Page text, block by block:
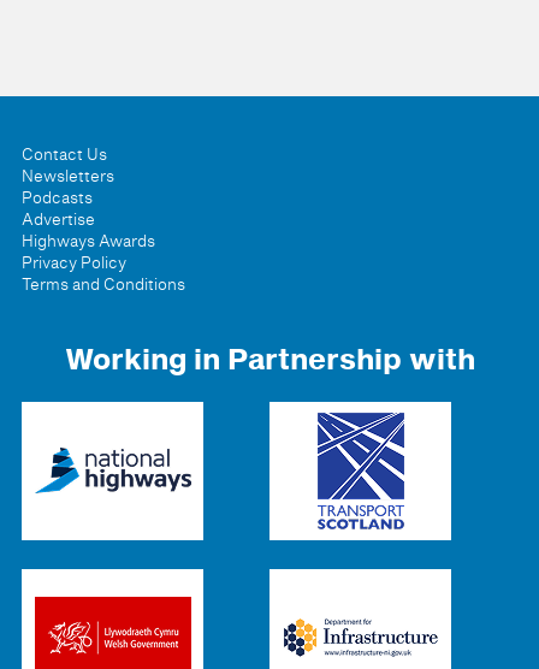
Contact Us
Newsletters
Podcasts
Advertise
Highways Awards
Privacy Policy
Terms and Conditions
Working in Partnership with